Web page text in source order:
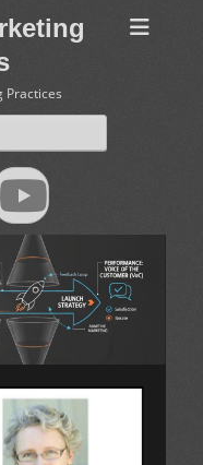
Practices